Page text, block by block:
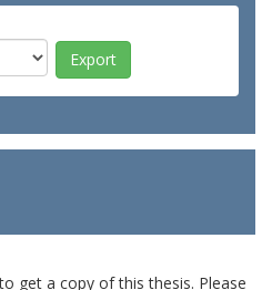
get a copy of this thesis. Please